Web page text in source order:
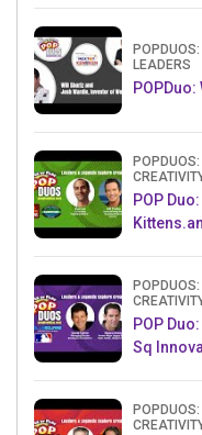
POPDUOS:
LEADERS
POP
POP
Sq